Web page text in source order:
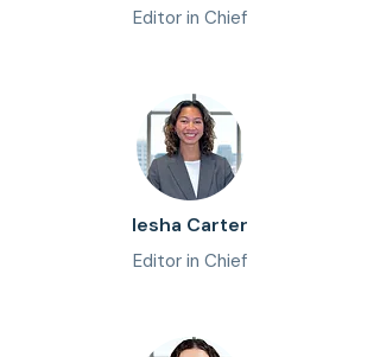
Editor in Chief
Iesha Carter
Editor in Chief